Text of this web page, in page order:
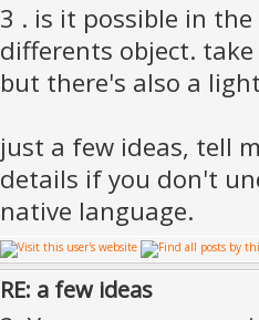
3 . is it possible in
differents object.
but there's also a
just a few ideas, tell
details if you don't
native language.
RE: a few ideas